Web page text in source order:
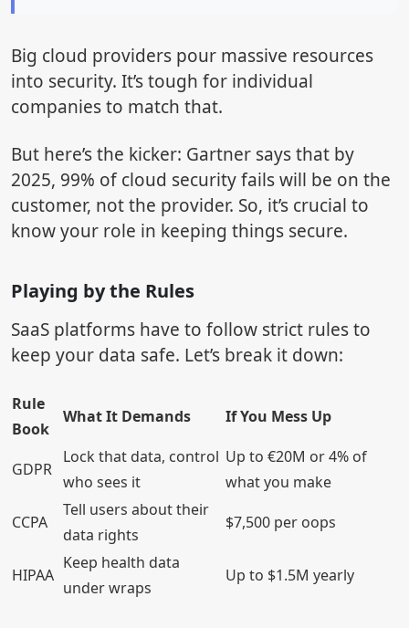
Big cloud providers pour massive resources
into security. It’s tough for individual
companies to match that.
But here’s the kicker: Gartner says that by
2025, 99% of cloud security fails will be on the
customer, not the provider. So, it’s crucial to
know your role in keeping things secure.
Playing by the Rules
SaaS platforms have to follow strict rules to
keep your data safe. Let’s break it down:
Rule
Book
What It Demands If You Mess Up
GDPR
Lock that data, control
who sees it
Up to €20M or 4% of
what you make
CCPA
Tell users about their
data rights
$7,500 per oops
HIPAA
Keep health data
under wraps
Up to $1.5M yearly